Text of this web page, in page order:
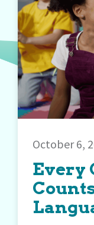
October 6,
Every